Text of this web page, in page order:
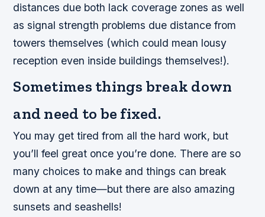
distances due both lack coverage zones as well
as signal strength problems due distance from
towers themselves (which could mean lousy
reception even inside buildings themselves!).
Sometimes things break down
and need to be fixed.
You may get tired from all the hard work, but
you’ll feel great once you’re done. There are so
many choices to make and things can break
down at any time—but there are also amazing
sunsets and seashells!